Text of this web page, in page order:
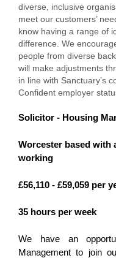
diverse, inclusive
meet our customers’
know having a range of
difference. We
people from diverse
will make adjustments
in line with Sanctuary’s
Confident employer
Solicitor - Housing
Worcester based with
working
£56,110 - £59,059 per
35 hours per week
We have an
Management to join